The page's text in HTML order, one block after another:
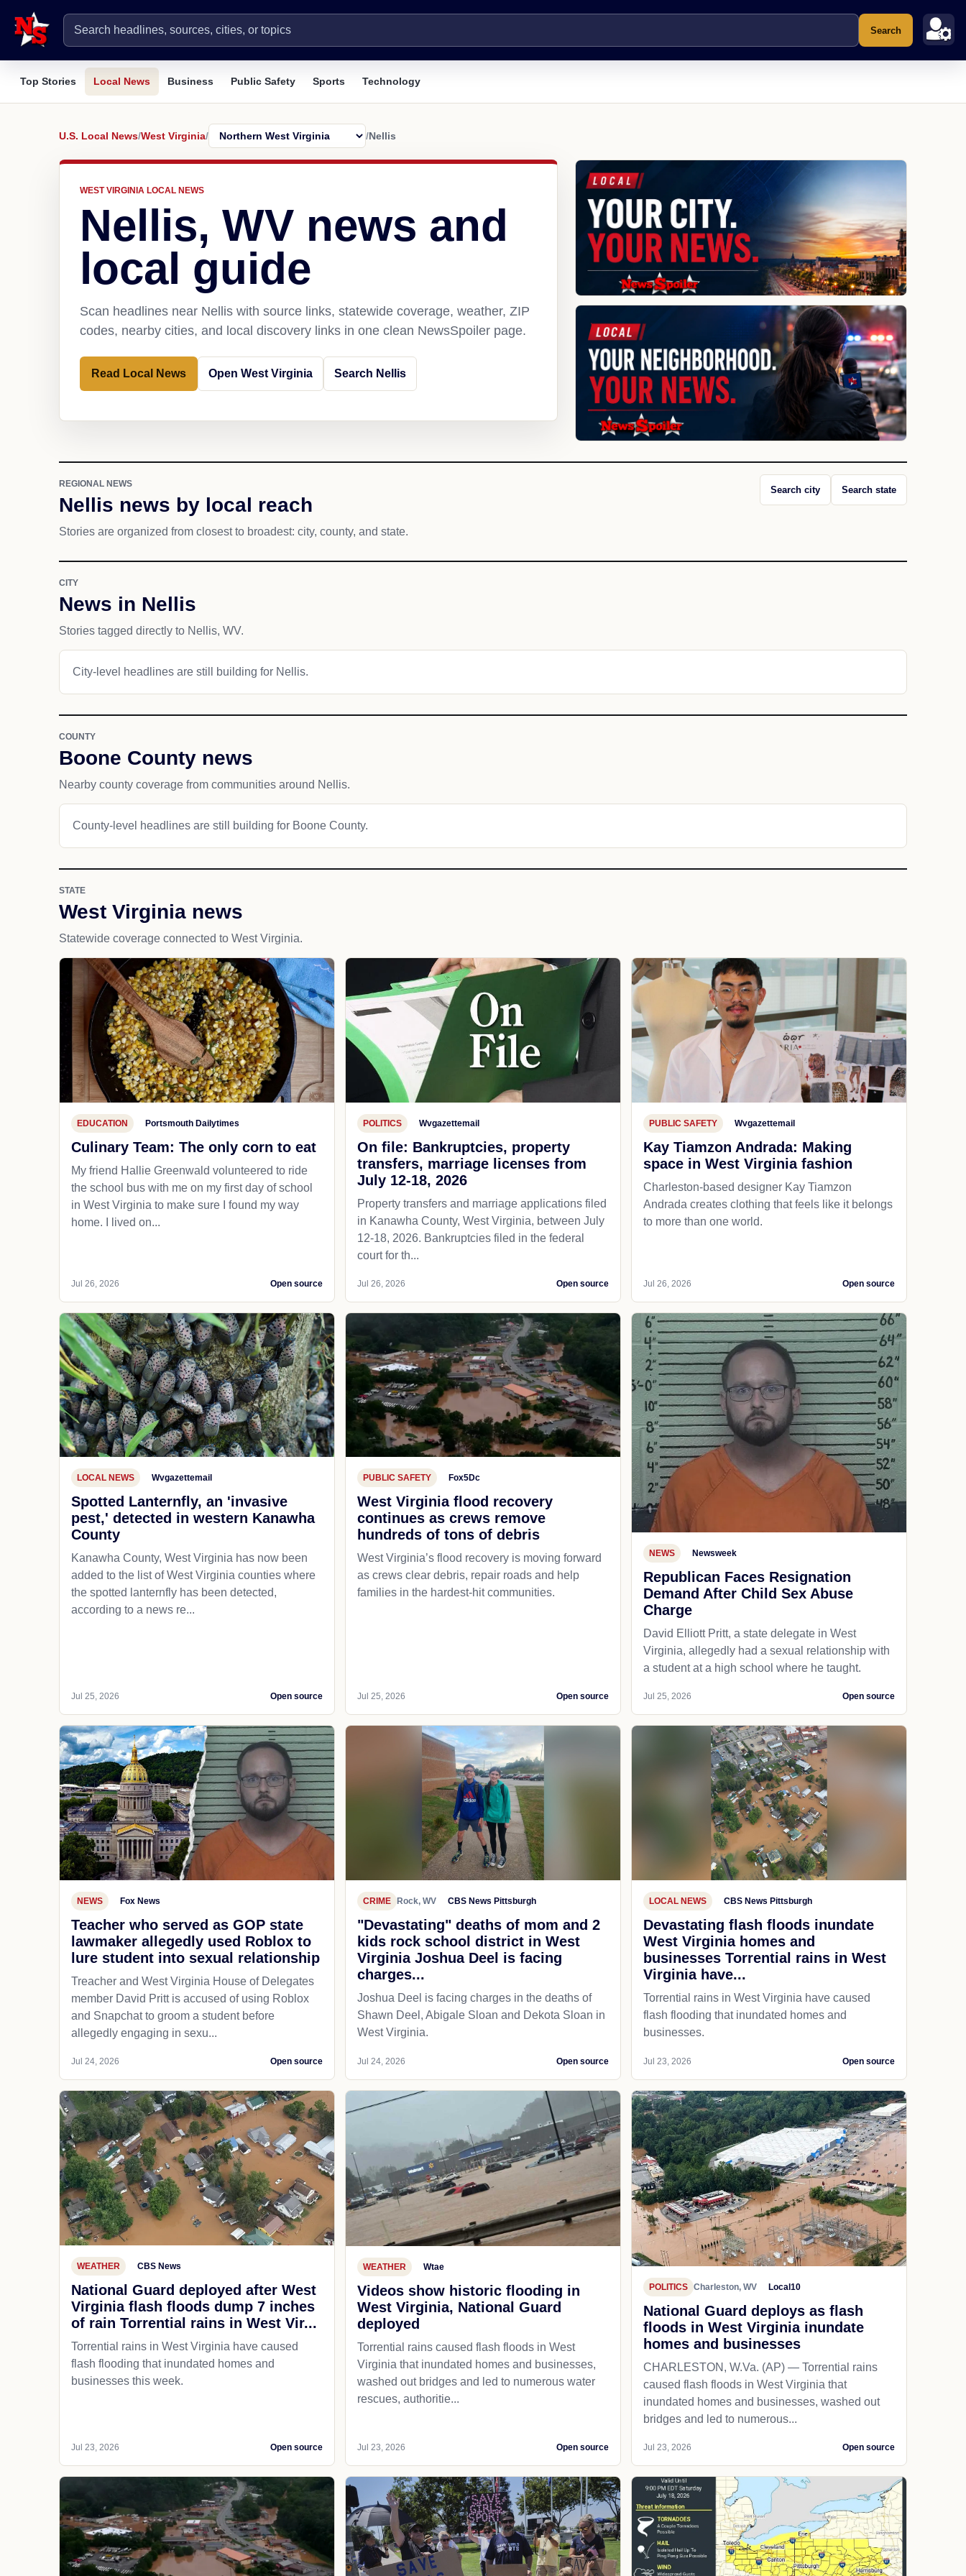
Search
Top Stories Local News Business Public Safety Sports Technology
U.S. Local News/West Virginia/ /Nellis
WEST VIRGINIA LOCAL NEWS
Nellis, WV news and
local guide
Scan headlines near Nellis with source links, statewide coverage, weather, ZIP
codes, nearby cities, and local discovery links in one clean NewsSpoiler page.
Read Local News Open West Virginia Search Nellis
REGIONAL NEWS
Nellis news by local reach
Stories are organized from closest to broadest: city, county, and state.
Search city Search state
CITY
News in Nellis
Stories tagged directly to Nellis, WV.
City-level headlines are still building for Nellis.
COUNTY
Boone County news
Nearby county coverage from communities around Nellis.
County-level headlines are still building for Boone County.
STATE
West Virginia news
Statewide coverage connected to West Virginia.
EDUCATION Portsmouth Dailytimes
Culinary Team: The only corn to eat
My friend Hallie Greenwald volunteered to ride
the school bus with me on my first day of school
in West Virginia to make sure I found my way
home. I lived on...
Jul 26, 2026 Open source
POLITICS Wvgazettemail
On file: Bankruptcies, property
transfers, marriage licenses from
July 12-18, 2026
Property transfers and marriage applications filed
in Kanawha County, West Virginia, between July
12-18, 2026. Bankruptcies filed in the federal
court for th...
Jul 26, 2026 Open source
PUBLIC SAFETY Wvgazettemail
Kay Tiamzon Andrada: Making
space in West Virginia fashion
Charleston-based designer Kay Tiamzon
Andrada creates clothing that feels like it belongs
to more than one world.
Jul 26, 2026 Open source
LOCAL NEWS Wvgazettemail
Spotted Lanternfly, an 'invasive
pest,' detected in western Kanawha
County
Kanawha County, West Virginia has now been
added to the list of West Virginia counties where
the spotted lanternfly has been detected,
according to a news re...
Jul 25, 2026 Open source
PUBLIC SAFETY Fox5Dc
West Virginia flood recovery
continues as crews remove
hundreds of tons of debris
West Virginia’s flood recovery is moving forward
as crews clear debris, repair roads and help
families in the hardest-hit communities.
Jul 25, 2026 Open source
NEWS Newsweek
Republican Faces Resignation
Demand After Child Sex Abuse
Charge
David Elliott Pritt, a state delegate in West
Virginia, allegedly had a sexual relationship with
a student at a high school where he taught.
Jul 25, 2026 Open source
NEWS Fox News
Teacher who served as GOP state
lawmaker allegedly used Roblox to
lure student into sexual relationship
Treacher and West Virginia House of Delegates
member David Pritt is accused of using Roblox
and Snapchat to groom a student before
allegedly engaging in sexu...
Jul 24, 2026 Open source
CRIME Rock, WV CBS News Pittsburgh
"Devastating" deaths of mom and 2
kids rock school district in West
Virginia Joshua Deel is facing
charges...
Joshua Deel is facing charges in the deaths of
Shawn Deel, Abigale Sloan and Dekota Sloan in
West Virginia.
Jul 24, 2026 Open source
LOCAL NEWS CBS News Pittsburgh
Devastating flash floods inundate
West Virginia homes and
businesses Torrential rains in West
Virginia have...
Torrential rains in West Virginia have caused
flash flooding that inundated homes and
businesses.
Jul 23, 2026 Open source
WEATHER CBS News
National Guard deployed after West
Virginia flash floods dump 7 inches
of rain Torrential rains in West Vir...
Torrential rains in West Virginia have caused
flash flooding that inundated homes and
businesses this week.
Jul 23, 2026 Open source
WEATHER Wtae
Videos show historic flooding in
West Virginia, National Guard
deployed
Torrential rains caused flash floods in West
Virginia that inundated homes and businesses,
washed out bridges and led to numerous water
rescues, authoritie...
Jul 23, 2026 Open source
POLITICS Charleston, WV Local10
National Guard deploys as flash
floods in West Virginia inundate
homes and businesses
CHARLESTON, W.Va. (AP) — Torrential rains
caused flash floods in West Virginia that
inundated homes and businesses, washed out
bridges and led to numerous...
Jul 23, 2026 Open source